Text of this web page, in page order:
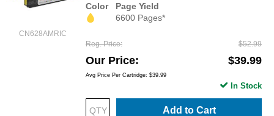
CN628AMRIC
Color
Page Yield
6600 Pages*
Reg. Price $52.99
Our Price $39.99
Avg Price Per Cartridge: $39.99
Add to Cart
In Stock